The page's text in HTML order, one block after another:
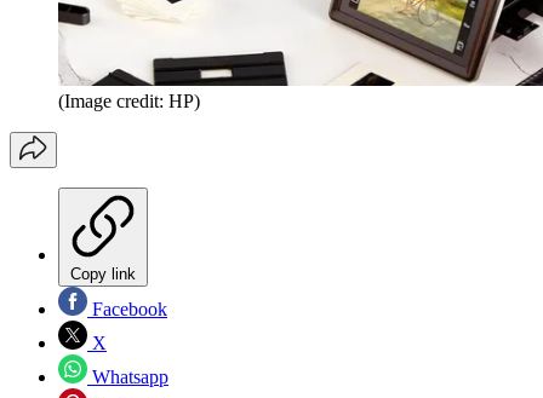
(Image credit: HP)
Copy link
Facebook
X
Whatsapp